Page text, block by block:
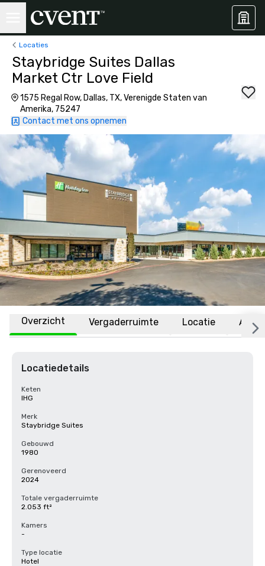
Locaties
Staybridge Suites Dallas
Market Ctr Love Field
1575 Regal Row, Dallas, TX, Verenigde Staten van
Amerika, 75247
Contact met ons opnemen
Overzicht Vergaderruimte Locatie
Locatiedetails
Keten
IHG
Merk
Staybridge Suites
Gebouwd
1980
Gerenoveerd
2024
Totale vergaderruimte
2.053 ft²
Kamers
-
Type locatie
Hotel